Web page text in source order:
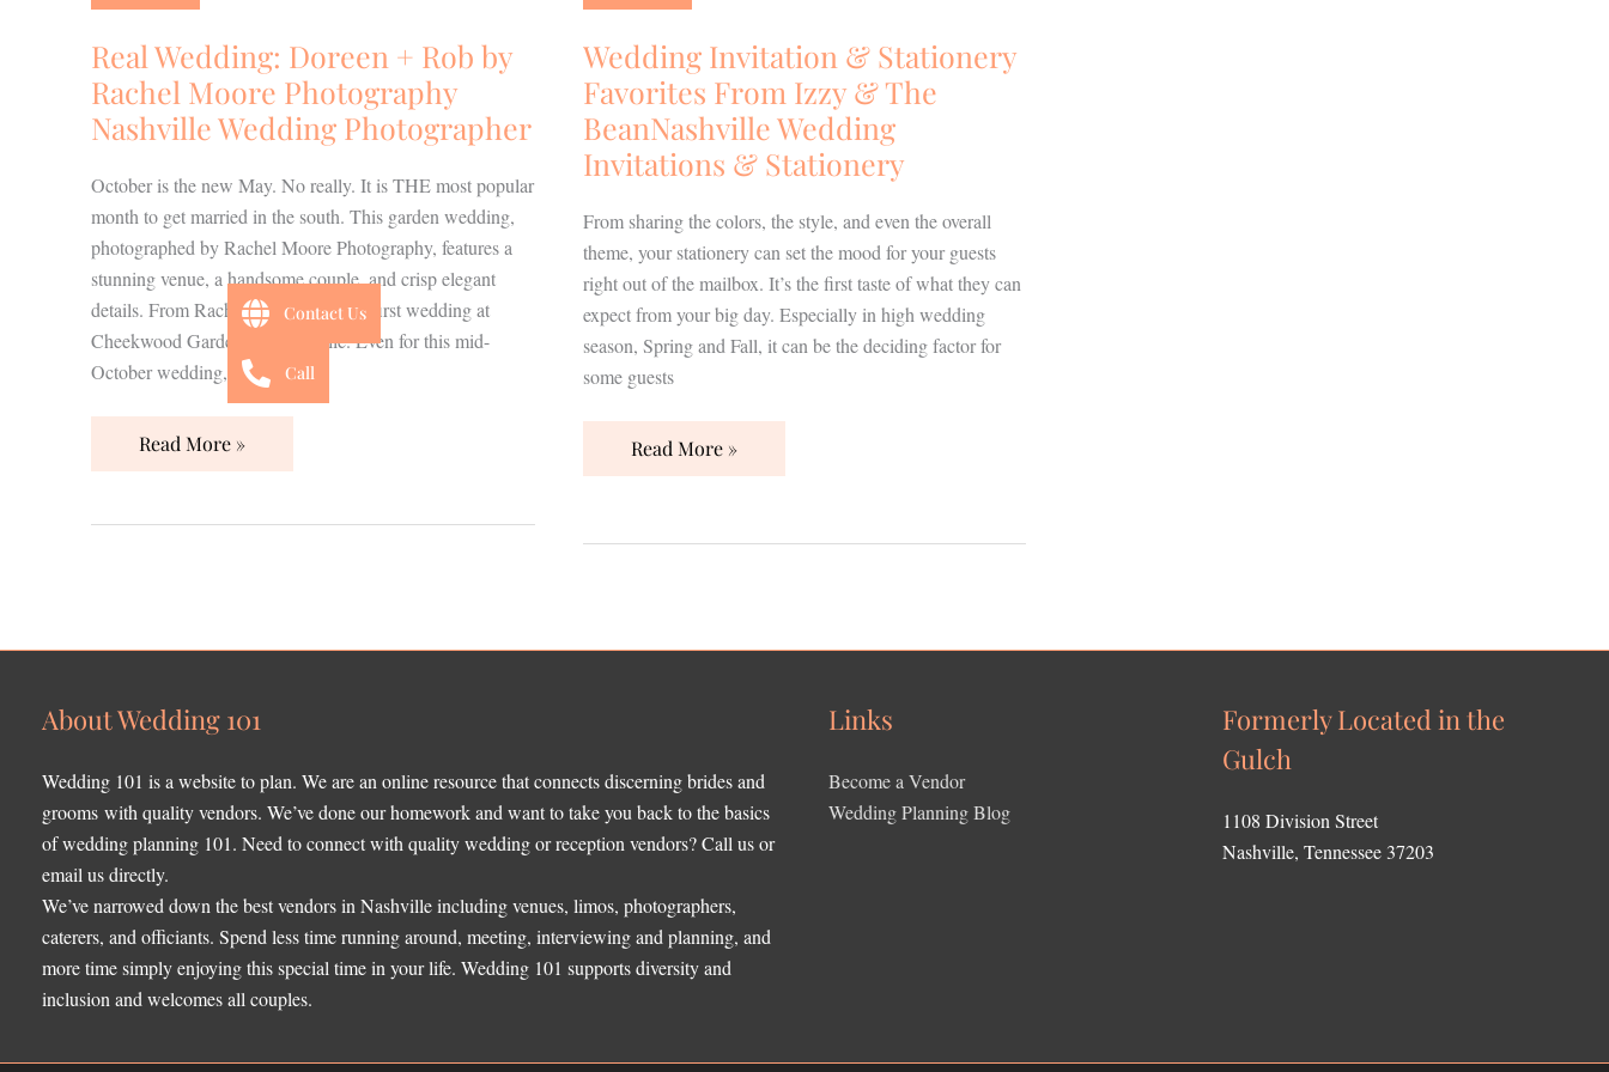
Real Wedding: Doreen + Rob by
Rachel Moore Photography
Nashville Wedding Photographer
October is the new May. No really. It is THE most popular
month to get married in the south. This garden wedding,
photographed by Rachel Moore Photography, features a
stunning venue, a handsome couple, and crisp elegant
details. From Rachel~ “This was my first wedding at
Cheekwood Gardens in Nashville. Even for this mid-
October wedding, […]
+
Rob
by
Rachel
Moore
Nashville
Wedding
Photographer
Read More »
Wedding Invitation & Stationery
Favorites From Izzy & The
BeanNashville Wedding
Invitations & Stationery
From sharing the colors, the style, and even the overall
theme, your stationery can set the mood for your guests
right out of the mailbox. It’s the first taste of what they can
expect from your big day. Especially in high wedding
season, Spring and Fall, it can be the deciding factor for
some guests
Stationery
Favorites
From
Izzy
&
The
Wedding
Invitations
&
Stationery
Read More »
About Wedding 101
Wedding 101 is a website to plan. We are an online resource that connects discerning brides and
grooms with quality vendors. We’ve done our homework and want to take you back to the basics
of wedding planning 101. Need to connect with quality wedding or reception vendors? Call us or
email us directly.
We’ve narrowed down the best vendors in Nashville including venues, limos, photographers,
caterers, and officiants. Spend less time running around, meeting, interviewing and planning, and
more time simply enjoying this special time in your life. Wedding 101 supports diversity and
inclusion and welcomes all couples.
Links
Become a Vendor
Wedding Planning Blog
Formerly Located in the
Gulch
1108 Division Street
Nashville, Tennessee 37203
Contact Us
Call